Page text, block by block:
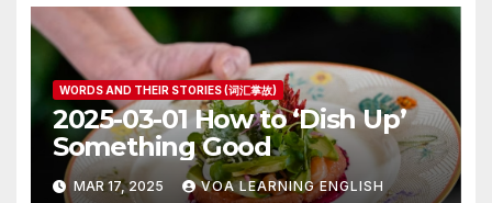
WORDS AND THEIR STORIES (词汇掌故)
2025-03-01 How to ‘Dish Up’
Something Good
MAR 17, 2025 VOA LEARNING ENGLISH